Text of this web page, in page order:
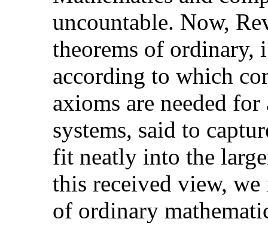
uncountable. Now,
theorems of ordinary,
according to which
axioms are needed
systems, said to
fit neatly into the
this received view,
of ordinary